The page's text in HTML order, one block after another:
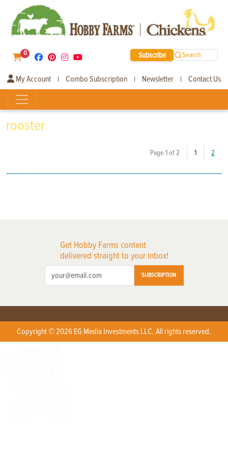
0 Subscribe Search
My Account | Combo Subscription | Newsletter | Contact Us
rooster
Page 1 of 2 1(current)
2
Get Hobby Farms content
delivered straight to your inbox!
SUBSCRIPTION
Copyright © 2026 EG Media Investments LLC. All rights reserved.
X